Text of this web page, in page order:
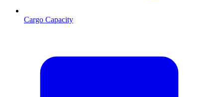
Cargo Capacity